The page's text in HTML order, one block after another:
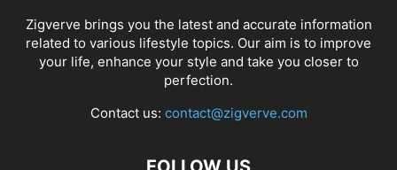
Zigverve brings you the latest and accurate information
related to various lifestyle topics. Our aim is to improve
your life, enhance your style and take you closer to
perfection.
Contact us: contact@zigverve.com